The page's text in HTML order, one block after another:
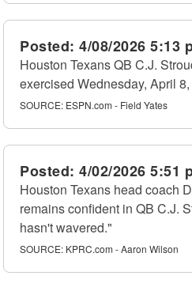
Posted: 4/08/2026 5:13
Houston Texans QB C.J.
exercised Wednesday, April
SOURCE: ESPN.com - Field Yates
Posted: 4/02/2026 5:51
Houston Texans head coach
remains confident in QB C.J.
hasn't wavered."
SOURCE: KPRC.com - Aaron Wilson